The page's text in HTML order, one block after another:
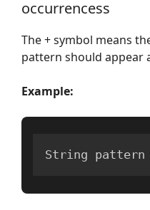
occurrencess
The + symbol means
pattern should appear
Example:
String pattern